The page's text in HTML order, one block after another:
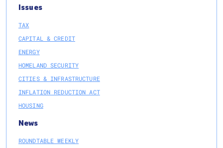
Issues
TAX
CAPITAL & CREDIT
ENERGY
HOMELAND SECURITY
CITIES & INFRASTRUCTURE
INFLATION REDUCTION ACT
HOUSING
News
ROUNDTABLE WEEKLY